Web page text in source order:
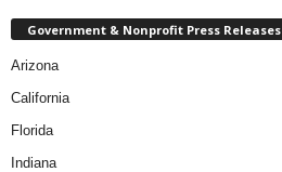
Government & Nonprofit Press Releases
Arizona
California
Florida
Indiana